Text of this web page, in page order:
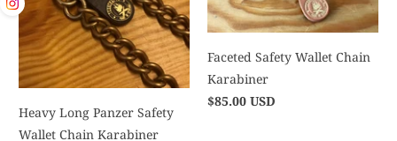
Heavy Long Panzer Safety
Wallet Chain Karabiner
Faceted Safety Wallet Chain
Karabiner
$85.00 USD